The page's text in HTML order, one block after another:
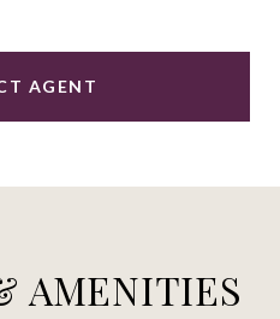
AGENT
AMENITIES